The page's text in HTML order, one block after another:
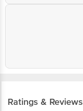
Ratings & Reviews